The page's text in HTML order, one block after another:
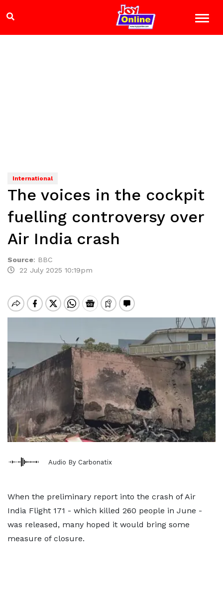
International
The voices in the cockpit
fuelling controversy over
Air India crash
Source: BBC
22 July 2025 10:19pm
Audio By Carbonatix
When the preliminary report into the crash of Air
India Flight 171 - which killed 260 people in June -
was released, many hoped it would bring some
measure of closure.